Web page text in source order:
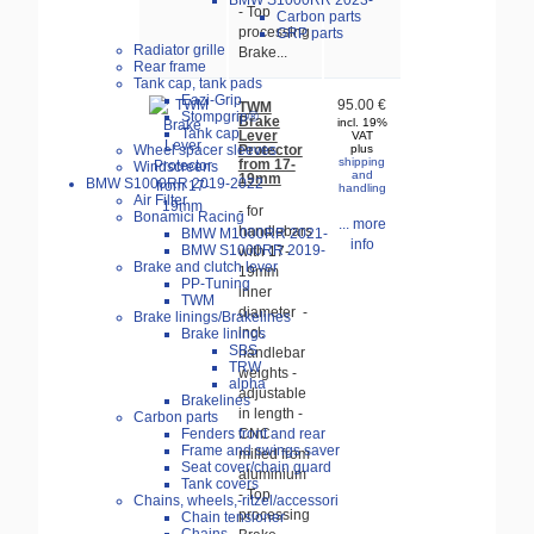
Carbon parts
GRP parts
Radiator grille
Rear frame
Tank cap, tank pads
Eazi-Grip
Stompgrip®
Tank cap
Wheel spacer sleeves
Windscreens
BMW S1000RR 2019-2022
Air Filter
Bonamici Racing
BMW M1000RR 2021-
BMW S1000RR 2019-
Brake and clutch lever
PP-Tuning
TWM
Brake linings/Brakelines
Brake linings
SBS
TRW
alpha
Brakelines
Carbon parts
Fenders front and rear
Frame and swings saver
Seat cover/chain guard
Tank covers
Chains, wheels,-ritzel/accessori
Chain tensioner
- Top
processing
Brake...
TWM
Brake
Lever
Protector
from 17-
19mm
- for
handlebars
with 17-
19mm
inner
diameter -
incl.
handlebar
weights -
adjustable
in length -
CNC
milled from
aluminium
- Top
processing
95.00 €
incl. 19%
VAT
plus
shipping
and
handling
... more
info